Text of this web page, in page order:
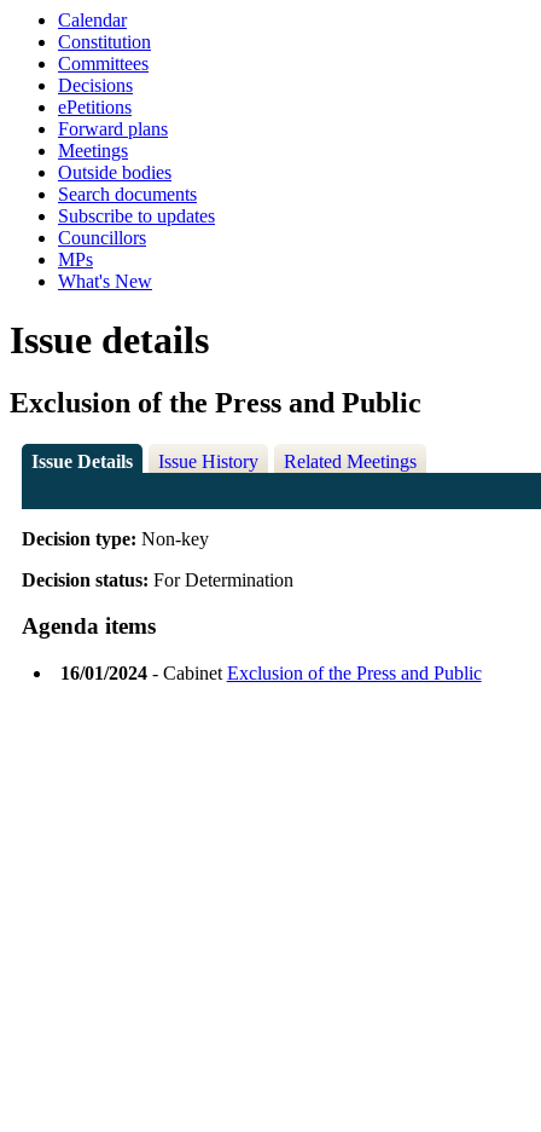
Calendar
Constitution
Committees
Decisions
ePetitions
Forward plans
Meetings
Outside bodies
Search documents
Subscribe to updates
Councillors
MPs
What's New
Issue details
Exclusion of the Press and Public
Issue Details Issue History Related Meetings
Decision type: Non-key
Decision status: For Determination
Agenda items
16/01/2024- Cabinet Exclusion of the Press and Public